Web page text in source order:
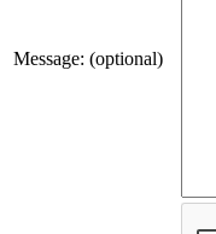
Message: (optional)